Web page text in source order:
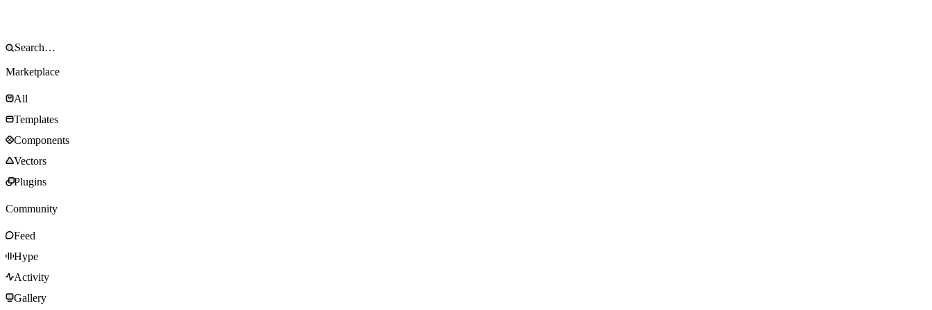
Marketplace
All
Templates
Components
Vectors
Plugins
Community
Feed
Hype
Activity
Gallery